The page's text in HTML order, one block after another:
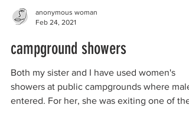
anonymous woman
Feb 24, 2021
campground showers
Both my sister and I have used women's
showers at public campgrounds where
entered. For her, she was exiting one of the